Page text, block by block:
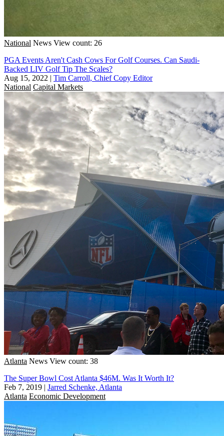
National News View count: 26
PGA Events Aren't Cash Cows For Golf Courses. Can Saudi-
Backed LIV Golf Tip The Scales?
Aug 15, 2022 | Tim Carroll, Chief Copy Editor
National Capital Markets
Atlanta News View count: 38
The Super Bowl Cost Atlanta $46M. Was It Worth It?
Feb 7, 2019 | Jarred Schenke, Atlanta
Atlanta Economic Development